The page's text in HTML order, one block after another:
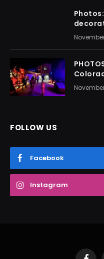
FOLLOW US
Facebook
Instagram